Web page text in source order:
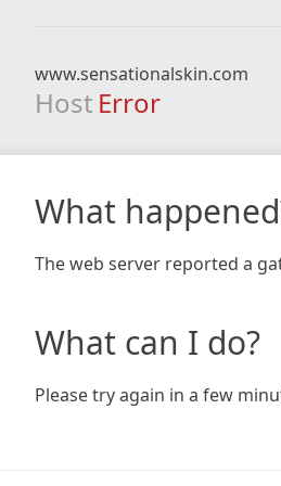
www.sensationalskin.com
Host Error
What
The web server reported a
What can I do?
Please try again in a few